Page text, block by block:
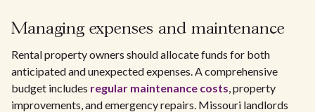
Managing expenses and maintenance
Rental property owners should allocate funds for both
anticipated and unexpected expenses. A comprehensive
budget includes regular maintenance costs, property
improvements, and emergency repairs. Missouri landlords